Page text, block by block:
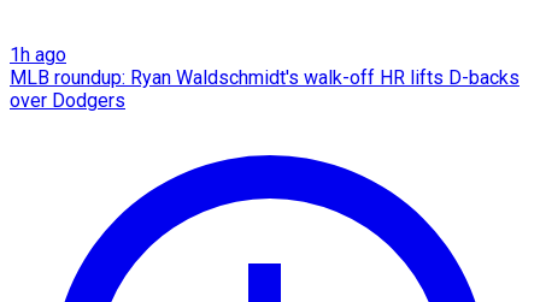
1h ago
MLB roundup: Ryan Waldschmidt's walk-off HR lifts D-backs
over Dodgers